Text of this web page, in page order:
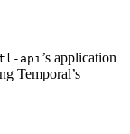
api’s application
Temporal’s